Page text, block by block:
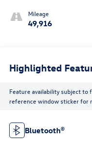
Mileage
49,916
Highlighted
Feature availability subject to
reference window sticker for
Bluetooth®